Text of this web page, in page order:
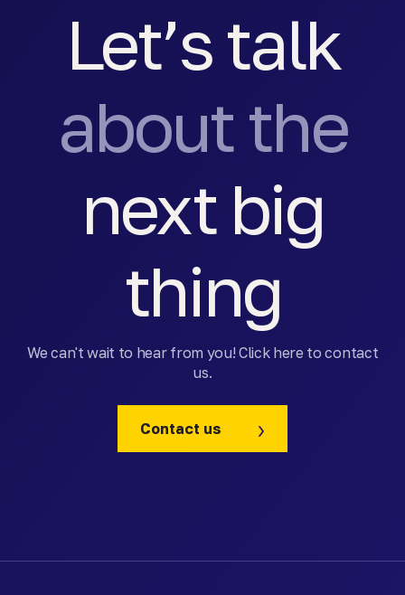
Let’s talk
about the
next big
thing
We can't wait to hear from you! Click here to contact
us.
Contact us